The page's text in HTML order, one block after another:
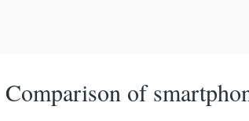
Comparison of